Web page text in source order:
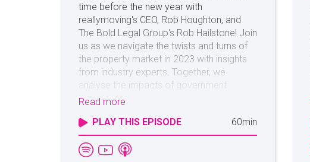
time before the new year with
reallymoving's CEO, Rob Houghton, and
The Bold Legal Group's Rob Hailstone! Join
us as we navigate the twists and turns of
the property market in 2023 with insights
from industry experts. Together, we
analyse the impacts of government
changes, hazard some guesses for 2024,
housing market is taking buyers and sellers
in the future. Whether you're a homebuyer
or are looking to sell in 2024, you won't
Read more
PLAY THIS EPISODE
60min